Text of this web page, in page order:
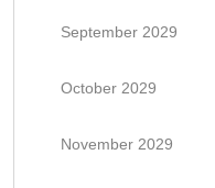
September 2029
October 2029
November 2029